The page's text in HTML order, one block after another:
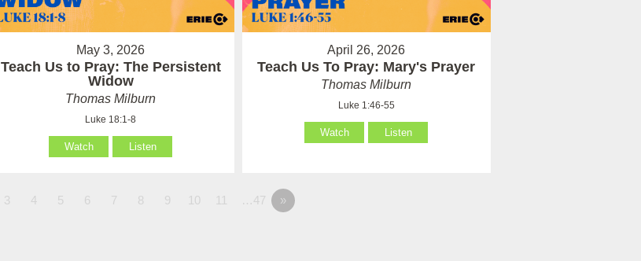
May 3, 2026
Teach Us to Pray: The Persistent
Widow
Thomas Milburn
Luke 18:1-8
Watch Listen
April 26, 2026
Teach Us To Pray: Mary's Prayer
Thomas Milburn
Luke 1:46-55
Watch Listen
3 4 5 6 7 8 9 10 11 …47 »